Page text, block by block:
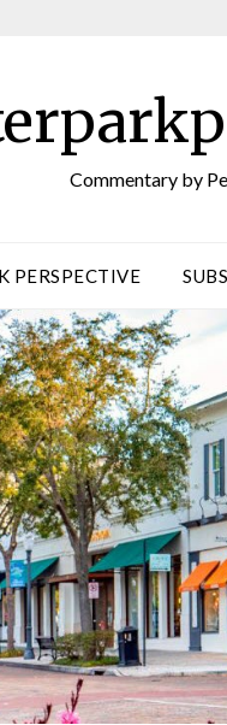
Commentary by
PERSPECTIVE